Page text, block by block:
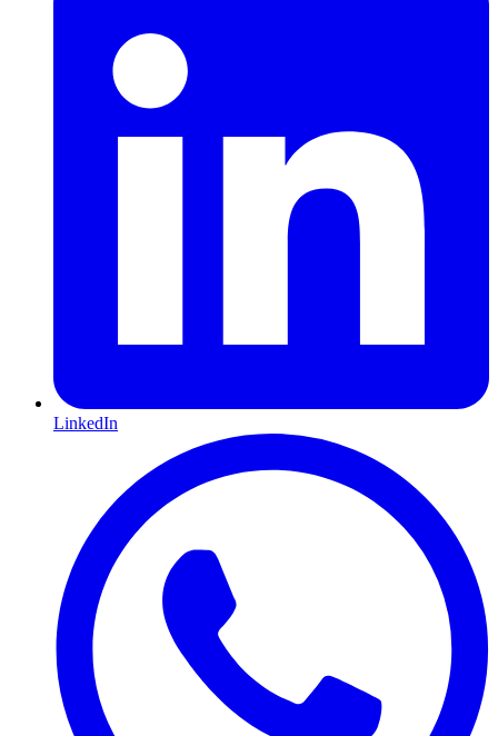
LinkedIn